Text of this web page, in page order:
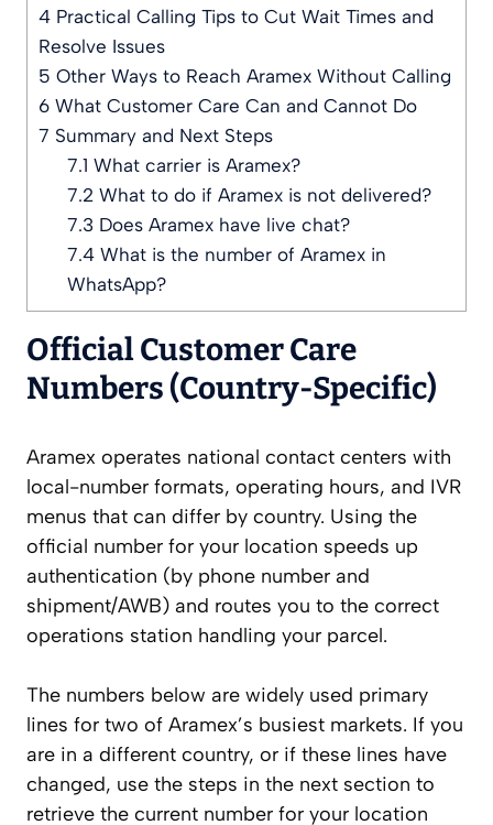
4 Practical Calling Tips to Cut Wait Times and
Resolve Issues
5 Other Ways to Reach Aramex Without Calling
6 What Customer Care Can and Cannot Do
7 Summary and Next Steps
7.1 What carrier is Aramex?
7.2What to do if Aramex is not delivered?
7.3 Does Aramex have live chat?
7.4What is the number of Aramex in
WhatsApp?
Official Customer Care
Numbers (Country-Specific)
Aramex operates national contact centers with
local-number formats, operating hours, and IVR
menus that can differ by country. Using the
official number for your location speeds up
authentication (by phone number and
shipment/AWB) and routes you to the correct
operations station handling your parcel.
The numbers below are widely used primary
lines for two of Aramex’s busiest markets. If you
are in a different country, or if these lines have
changed, use the steps in the next section to
retrieve the current number for your location